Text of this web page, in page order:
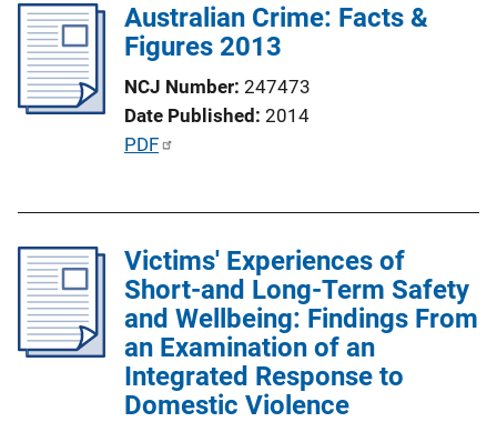
i
c
o
L
i
n
k
Australian Crime: Facts &
Figures 2013
NCJ Number 247473
Date Published 2014
P
i
c
a
t
o
PDF
Victims' Experiences of
Short-and Long-Term Safety
and Wellbeing: Findings From
an Examination of an
Integrated Response to
Domestic Violence